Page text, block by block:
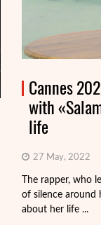
Cannes
with
life
27 May, 2022
The rapper, who
of silence around
about her life ...